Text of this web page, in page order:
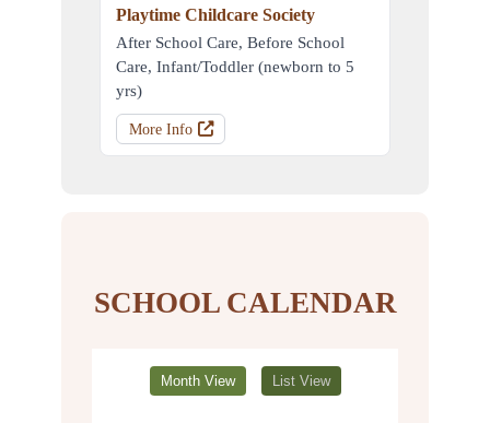
Playtime Childcare Society
After School Care, Before School
Care, Infant/Toddler (newborn to 5
yrs)
More Info
SCHOOL CALENDAR
Month View List View